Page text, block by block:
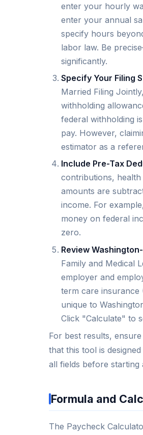
enter your hourly
enter your annual
specify hours
labor law. Be
significantly.
Specify Your Filing
Married Filing
withholding
federal withholding
pay. However,
estimator as a
Include Pre-Tax
contributions,
amounts are
income. For
money on federal
zero.
Review
Family and Medical
employer and
term care insurance
unique to
Click "Calculate" to
For best results,
that this tool is
all fields before starting
Formula and
The Paycheck